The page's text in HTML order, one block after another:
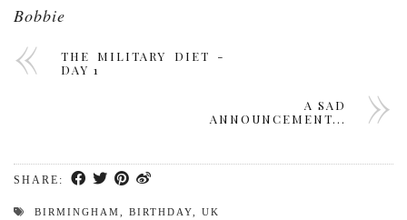
Bobbie
THE MILITARY DIET -
DAY 1
A SAD
ANNOUNCEMENT...
SHARE:
BIRMINGHAM BIRTHDAY UK